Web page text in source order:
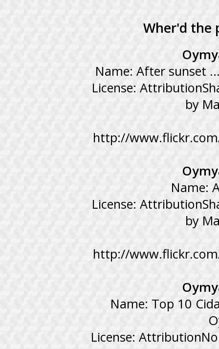
Wher'd the
Name: After sunset
License:
by
http://
Name:
License:
by
http://
Name: Top 10
License: